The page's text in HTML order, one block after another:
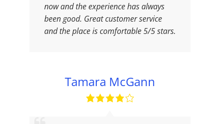
now and the experience has always
been good. Great customer service
and the place is comfortable 5/5 stars.
Tamara McGann